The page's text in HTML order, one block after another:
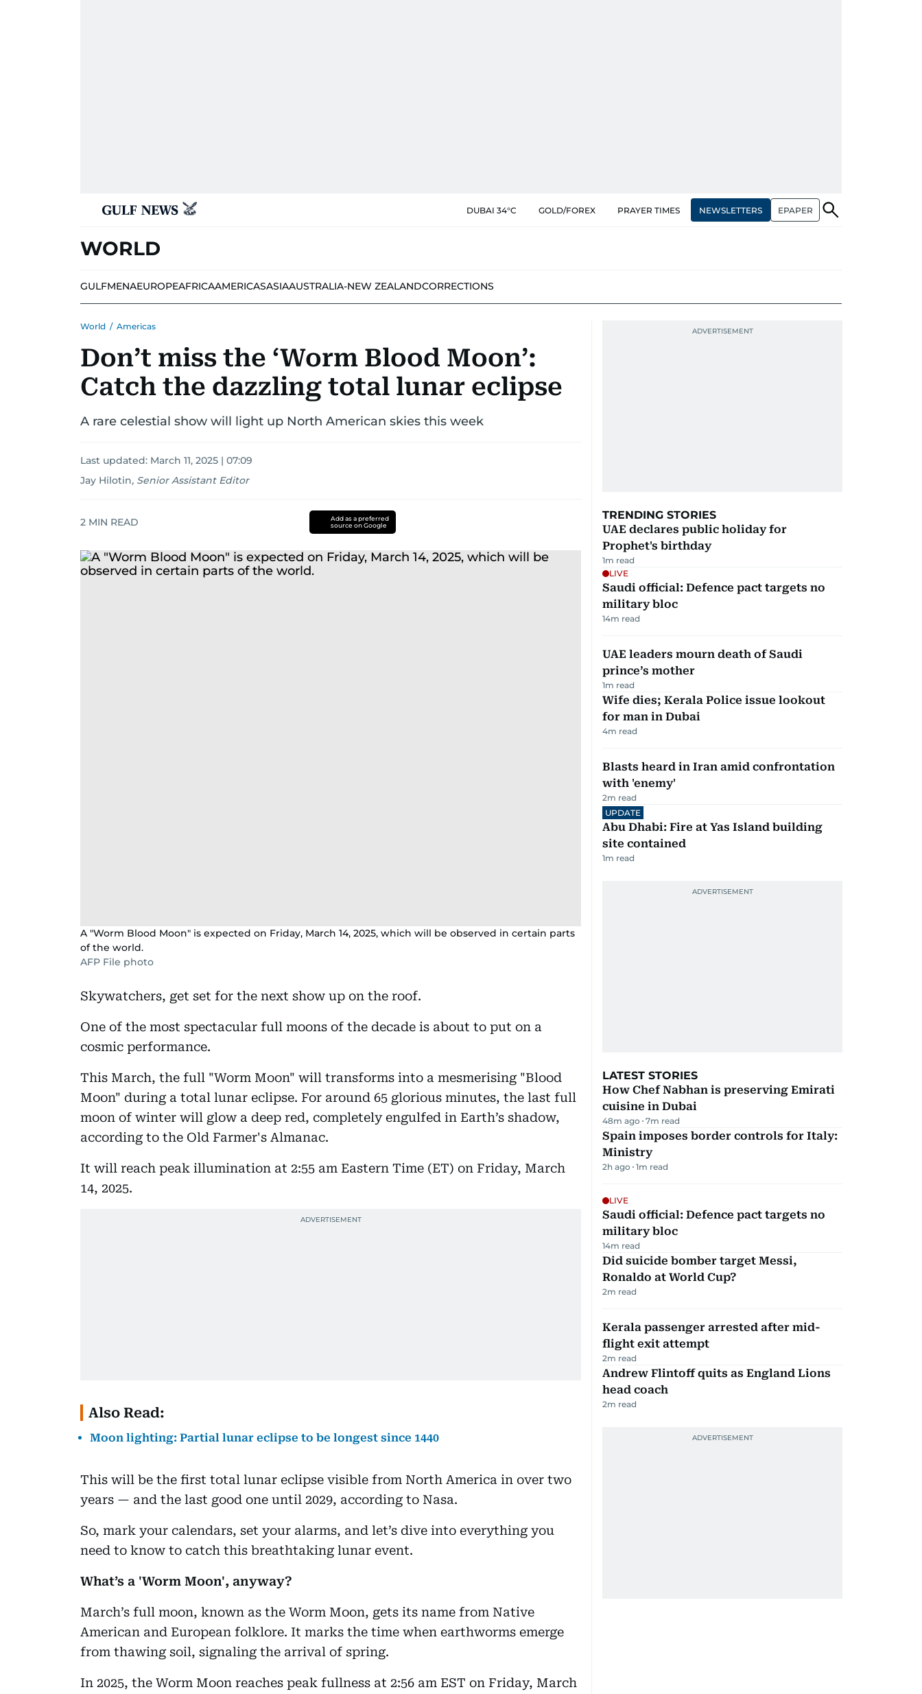
DUBAI 34°C GOLD/FOREX PRAYER TIMES NEWSLETTERS EPAPER
WORLD
GULFMENAEUROPEAFRICAAMERICASASIAAUSTRALIA-NEW ZEALANDCORRECTIONS
World / Americas
Don’t miss the ‘Worm Blood Moon’:
Catch the dazzling total lunar eclipse
A rare celestial show will light up North American skies this week
Last updated: March 11, 2025 | 07:09
Jay Hilotin, Senior Assistant Editor
2 MIN READ
Add as a preferred
source on Google
A "Worm Blood Moon" is expected on Friday, March 14, 2025, which will be observed in certain parts
of the world.
AFP File photo
Skywatchers, get set for the next show up on the roof.
One of the most spectacular full moons of the decade is about to put on a
cosmic performance.
This March, the full "Worm Moon" will transforms into a mesmerising "Blood
Moon" during a total lunar eclipse. For around 65 glorious minutes, the last full
moon of winter will glow a deep red, completely engulfed in Earth’s shadow,
according to the Old Farmer's Almanac.
It will reach peak illumination at 2:55 am Eastern Time (ET) on Friday, March
14, 2025.
Also Read:
Moon lighting: Partial lunar eclipse to be longest since 1440
This will be the first total lunar eclipse visible from North America in over two
years — and the last good one until 2029, according to Nasa.
So, mark your calendars, set your alarms, and let’s dive into everything you
need to know to catch this breathtaking lunar event.
What’s a 'Worm Moon', anyway?
March’s full moon, known as the Worm Moon, gets its name from Native
American and European folklore. It marks the time when earthworms emerge
from thawing soil, signaling the arrival of spring.
In 2025, the Worm Moon reaches peak fullness at 2:56 am EST on Friday, March
TRENDING STORIES
UAE declares public holiday for
Prophet's birthday
1m read
LIVE
Saudi official: Defence pact targets no
military bloc
14m read
UAE leaders mourn death of Saudi
prince’s mother
1m read
Wife dies; Kerala Police issue lookout
for man in Dubai
4m read
Blasts heard in Iran amid confrontation
with 'enemy'
2m read
UPDATE
Abu Dhabi: Fire at Yas Island building
site contained
1m read
LATEST STORIES
How Chef Nabhan is preserving Emirati
cuisine in Dubai
48m ago 7m read
Spain imposes border controls for Italy:
Ministry
2h ago 1m read
LIVE
Saudi official: Defence pact targets no
military bloc
14m read
Did suicide bomber target Messi,
Ronaldo at World Cup?
2m read
Kerala passenger arrested after mid-
flight exit attempt
2m read
Andrew Flintoff quits as England Lions
head coach
2m read